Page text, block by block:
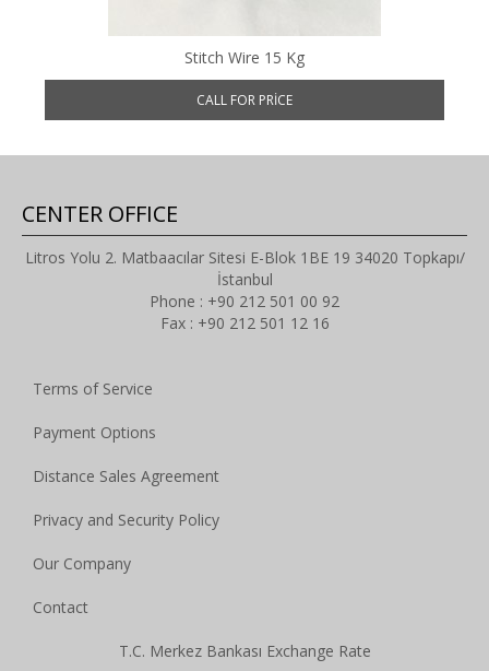
Stitch Wire 15 Kg
CALL FOR PRICE
CENTER OFFICE
Litros Yolu 2. Matbaacılar Sitesi E-Blok 1BE 19 34020 Topkapı/
İstanbul
Phone : +90 212 501 00 92
Fax : +90 212 501 12 16
Terms of Service
Payment Options
Distance Sales Agreement
Privacy and Security Policy
Our Company
Contact
T.C. Merkez Bankası Exchange Rate